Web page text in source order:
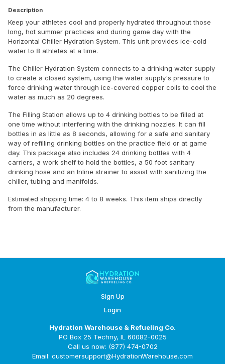
Description
Keep your athletes cool and properly hydrated throughout those
long, hot summer practices and during game day with the
Horizontal Chiller Hydration System. This unit provides ice-cold
water to 8 athletes at a time.
The Chiller Hydration System connects to a drinking water supply
to create a closed system, using the water supply's pressure to
force drinking water through ice-covered copper coils to cool the
water as much as 20 degrees.
The Filling Station allows up to 4 drinking bottles to be filled at
one time without interfering with the drinking nozzles. It can fill
bottles in as little as 8 seconds, allowing for a safe and sanitary
way of refilling drinking bottles on the practice field or at game
day. This package also includes 24 drinking bottles with 4
carriers, a work shelf to hold the bottles, a 50 foot sanitary
drinking hose and an Inline strainer to assist with sanitizing the
chiller, tubing and manifolds.
Estimated shipping time: 4 to 8 weeks. This item ships directly
from the manufacturer.
Sign Up
Login
Hydration Warehouse & Refueling Co.
PO Box 25 Techny, IL 60082-0025
Call us now: (877) 474-0702
Email: customersupport@HydrationWarehouse.com